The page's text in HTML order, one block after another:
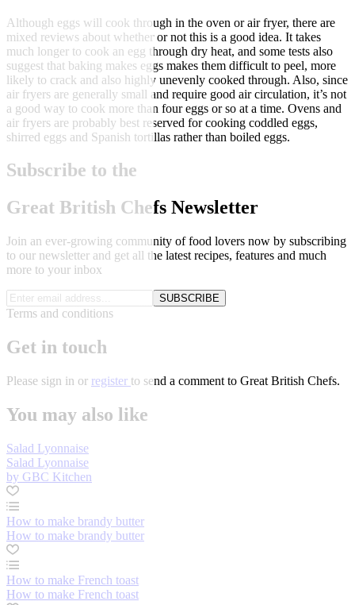
Although eggs will cook through in the oven or air fryer, there are
mixed reviews about whether or not this is a good idea. It takes
much longer to cook an egg through dry heat, and some tests also
suggest that baking makes eggs makes them difficult to peel, more
likely to crack and also highly unevenly cooked through. Also, since
air fryers are generally small and require good air circulation, it’s not
a good way to cook more than four eggs or so at a time. Ovens and
air fryers are probably best reserved for cooking coddled eggs,
shirred eggs and Spanish tortillas rather than boiled eggs.
Subscribe to the
Great British Chefs Newsletter
Join an ever-growing community of food lovers now by subscribing
to our newsletter and get all the latest recipes, features and much
more to your inbox
SUBSCRIBE
Terms and conditions
Get in touch
Please sign in or register to send a comment to Great British Chefs.
You may also like
Salad Lyonnaise
Salad Lyonnaise
by GBC Kitchen
How to make brandy butter
How to make brandy butter
How to make French toast
How to make French toast